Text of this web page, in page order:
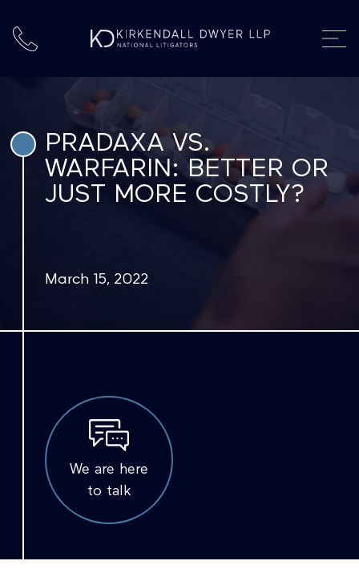
PRADAXA VS.
WARFARIN: BETTER OR
JUST MORE COSTLY?
March 15, 2022
We are here
to talk